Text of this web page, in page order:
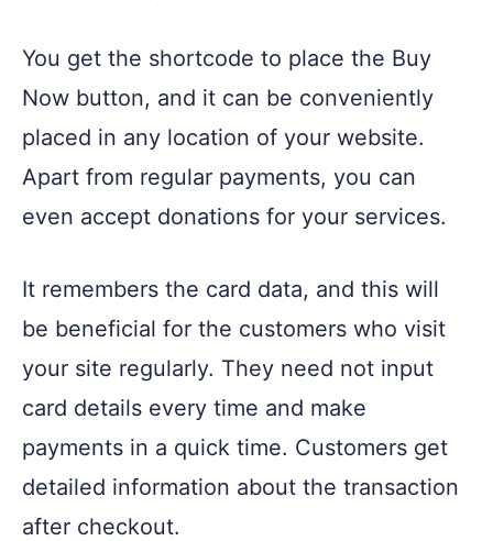
You get the shortcode to place the Buy
Now button, and it can be conveniently
placed in any location of your website.
Apart from regular payments, you can
even accept donations for your services.
It remembers the card data, and this will
be beneficial for the customers who visit
your site regularly. They need not input
card details every time and make
payments in a quick time. Customers get
detailed information about the transaction
after checkout.